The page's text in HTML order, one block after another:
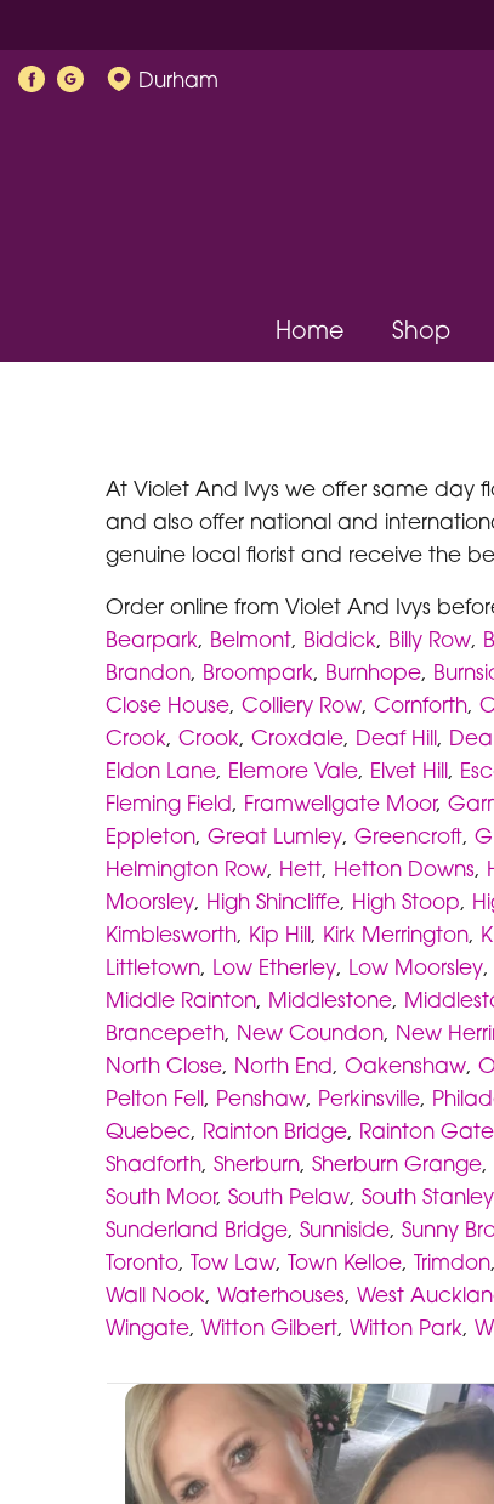
Durham
Home Shop
At Violet And Ivys we offer same day
and also offer national and
genuine local florist and receive the
Order online from Violet And Ivys
Bearpark, Belmont, Biddick, Billy Row,
Brandon, Broompark, Burnhope,
Close House, Colliery Row, Cornforth,
Crook, Crook, Croxdale, Deaf Hill,
Eldon Lane, Elemore Vale, Elvet Hill,
Fleming Field, Framwellgate Moor,
Eppleton, Great Lumley, Greencroft,
Helmington Row, Hett, Hetton Downs,
Moorsley, High Shincliffe, High Stoop,
Kimblesworth, Kip Hill, Kirk Merrington,
Littletown, Low Etherley, Low Moorsley,
Middle Rainton, Middlestone,
Brancepeth, New Coundon, New
North Close, North End, Oakenshaw,
Pelton Fell, Penshaw, Perkinsville,
Quebec, Rainton Bridge, Rainton Gate
Shadforth, Sherburn, Sherburn Grange,
South Moor, South Pelaw, South Stanley
Sunderland Bridge, Sunniside, Sunny
Toronto, Tow Law, Town Kelloe, Trimdon,
Wall Nook, Waterhouses, West
Wingate, Witton Gilbert, Witton Park,